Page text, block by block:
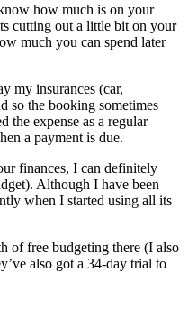
how much is on your
cutting out a little bit on your
much you can spend later
my insurances (car,
so the booking sometimes
the expense as a regular
a payment is due.
finances, I can definitely
Although I have been
when I started using all its
of free budgeting there (I also
also got a 34-day trial to